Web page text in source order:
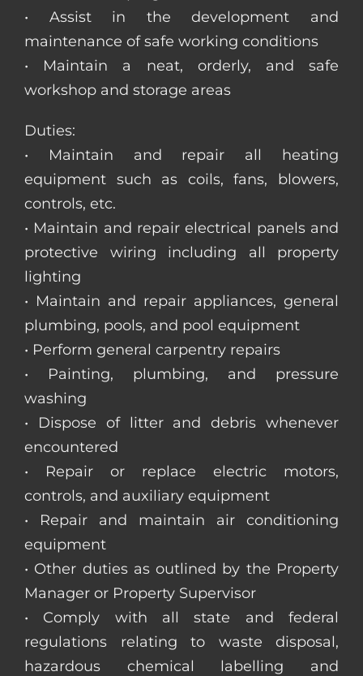
• Assist in the development and
maintenance of safe working conditions
• Maintain a neat, orderly, and safe
workshop and storage areas
Duties:
• Maintain and repair all heating
equipment such as coils, fans, blowers,
controls, etc.
• Maintain and repair electrical panels and
protective wiring including all property
lighting
• Maintain and repair appliances, general
plumbing, pools, and pool equipment
• Perform general carpentry repairs
• Painting, plumbing, and pressure
washing
• Dispose of litter and debris whenever
encountered
• Repair or replace electric motors,
controls, and auxiliary equipment
• Repair and maintain air conditioning
equipment
• Other duties as outlined by the Property
Manager or Property Supervisor
• Comply with all state and federal
regulations relating to waste disposal,
hazardous chemical labelling and